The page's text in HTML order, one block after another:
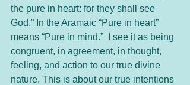
the pure in heart: for they shall see
God.” In the Aramaic “Pure in heart”
means “Pure in mind.”  I see it as being
congruent, in agreement, in thought,
feeling, and action to our true divine
nature. This is about our true intentions